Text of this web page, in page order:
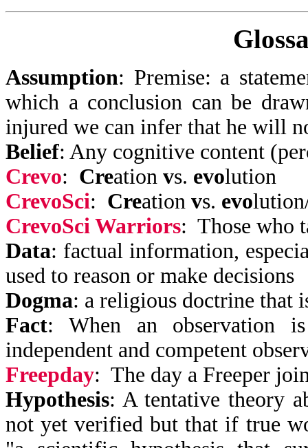
Assumption: Premise: a
which a conclusion can be
injured we can infer that he will
Belief: Any cognitive content
Crevo: Creation vs. evolution
CrevoSci: Creation vs. evo
CrevoSci Warriors: Those who
Data: factual information,
used to reason or make decisions
Dogma: a religious doctrine that
Fact: When an observation
independent and competent
Freepday: The day a Freeper
Hypothesis: A tentative theory
not yet verified but that if true